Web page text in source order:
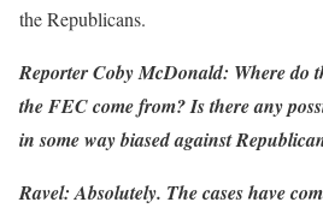
the Republicans.
Reporter Coby McDonald: Where do
the FEC come from? Is there any
in some way biased against
Ravel: Absolutely. The cases have